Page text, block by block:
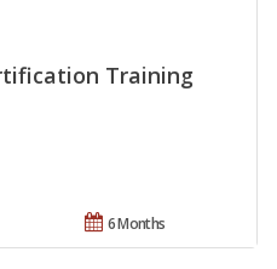
Training
6 Months